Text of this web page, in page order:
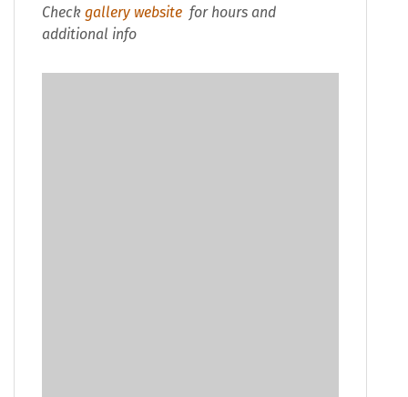
Check gallery website for hours and
additional info